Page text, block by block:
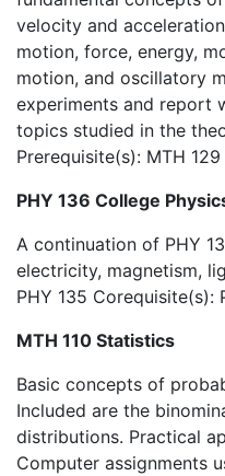
velocity and
motion, force, energy,
motion, and oscillatory
experiments and report
topics studied in the
Prerequisite(s): MTH
PHY 136 College
A continuation of PHY
electricity, magnetism,
PHY 135 Corequisite(s):
MTH 110 Statistics
Basic concepts of
Included are the
distributions. Practical
Computer assignments